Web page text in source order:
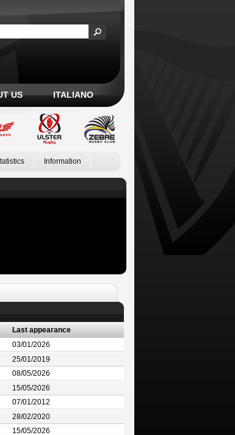
US ITALIANO
Information
Last appearance
03/01/2026
25/01/2019
08/05/2026
15/05/2026
07/01/2012
28/02/2020
15/05/2026